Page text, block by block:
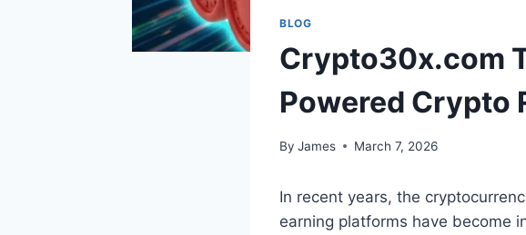
BLOG
Crypto30x.com
Powered Crypto
By James March 7, 2026
In recent years, the
earning platforms have become